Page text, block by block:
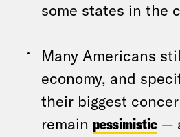
some states in the
Many Americans
economy, and
their biggest
remain pessimistic —